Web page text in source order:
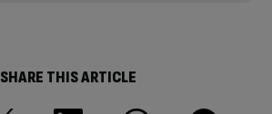
SHARE THIS ARTICLE